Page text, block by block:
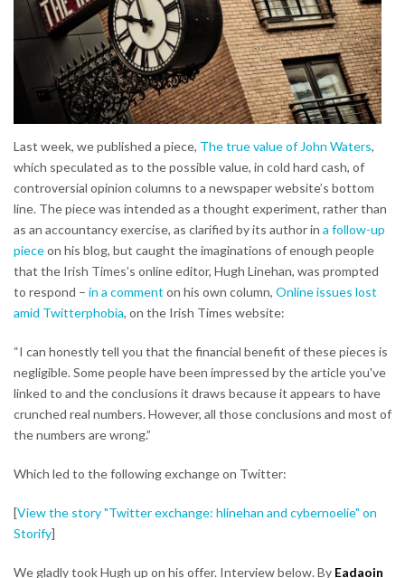
Last week, we published a piece, The true value of John Waters,
which speculated as to the possible value, in cold hard cash, of
controversial opinion columns to a newspaper website’s bottom
line. The piece was intended as a thought experiment, rather than
as an accountancy exercise, as clarified by its author in a follow-up
pieceon his blog, but caught the imaginations of enough people
that the Irish Times’s online editor, Hugh Linehan, was prompted
to respond – in a comment on his own column, Online issues lost
amid Twitterphobia, on the Irish Times website:
“I can honestly tell you that the financial benefit of these pieces is
negligible. Some people have been impressed by the article you've
linked to and the conclusions it draws because it appears to have
crunched real numbers. However, all those conclusions and most of
the numbers are wrong.”
Which led to the following exchange on Twitter:
[View the story "Twitter exchange: hlinehan and cybernoelie" on
Storify]
We gladly took Hugh up on his offer. Interview below. By Eadaoin